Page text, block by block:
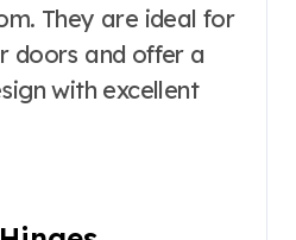
They are ideal for
doors and offer a
with excellent